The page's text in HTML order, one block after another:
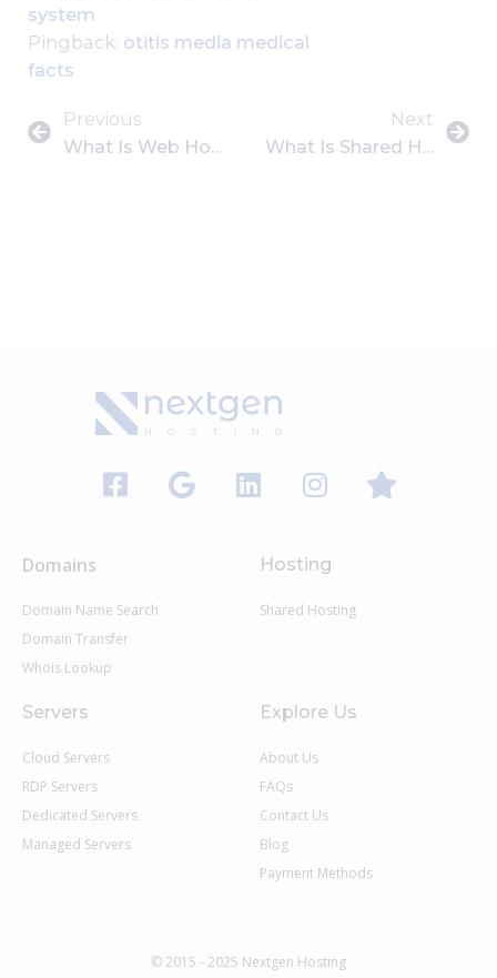
system
Pingback: otitis media medical
facts
Previous
What Is Web Hosting? A Beginner’s Guide To Getting Your Website Online
Next
What Is Shared Hosting? Pros, Cons, And Who Should Use It
Domains
Domain Name Search
Domain Transfer
Whois Lookup
Hosting
Shared Hosting
Servers
Cloud Servers
RDP Servers
Dedicated Servers
Managed Servers
Explore Us
About Us
FAQs
Contact Us
Blog
Payment Methods
© 2015 - 2025 Nextgen Hosting